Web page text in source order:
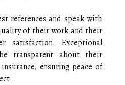
references and speak with
of their work and their
satisfaction. Exceptional
transparent about their
ensuring peace of